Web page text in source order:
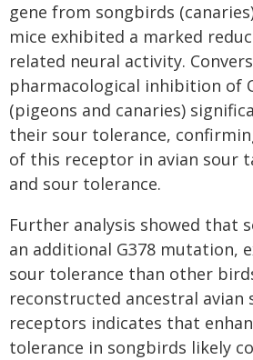
gene from songbirds
mice exhibited a marked
related neural activity.
pharmacological inhibition of
(pigeons and canaries)
their sour tolerance,
of this receptor in avian sour
and sour tolerance.
Further analysis showed that
an additional G378 mutation,
sour tolerance than other
reconstructed ancestral avian
receptors indicates that
tolerance in songbirds likely